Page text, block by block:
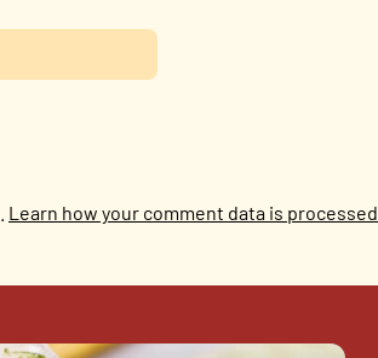
Learn how your comment data is processed.